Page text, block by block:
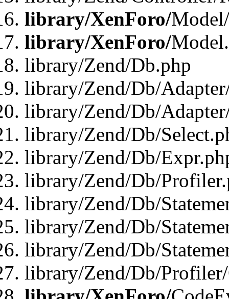
library/XenForo/
library/XenForo/
library/Zend/Db.php
library/Zend/Db/
library/Zend/Db/
library/Zend/Db/
library/Zend/Db/
library/Zend/Db/
library/Zend/Db/
library/Zend/Db/
library/Zend/Db/
library/Zend/Db/